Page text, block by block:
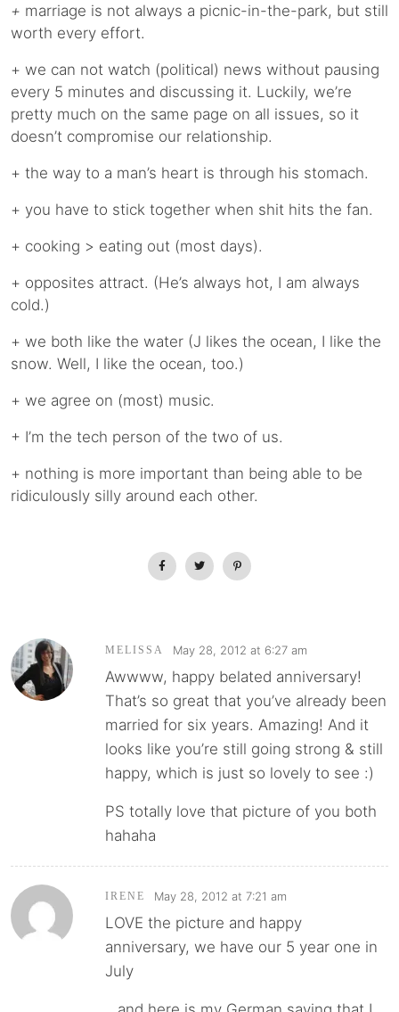
+ marriage is not always a picnic-in-the-park, but still
worth every effort.
+ we can not watch (political) news without pausing
every 5 minutes and discussing it. Luckily, we’re
pretty much on the same page on all issues, so it
doesn’t compromise our relationship.
+ the way to a man’s heart is through his stomach.
+ you have to stick together when shit hits the fan.
+ cooking > eating out (most days).
+ opposites attract. (He’s always hot, I am always
cold.)
+ we both like the water (J likes the ocean, I like the
snow. Well, I like the ocean, too.)
+ we agree on (most) music.
+ I’m the tech person of the two of us.
+ nothing is more important than being able to be
ridiculously silly around each other.
MELISSA May 28, 2012 at 6:27 am
Awwww, happy belated anniversary!
That’s so great that you’ve already been
married for six years. Amazing! And it
looks like you’re still going strong & still
happy, which is just so lovely to see :)
PS totally love that picture of you both
hahaha
IRENE May 28, 2012 at 7:21 am
LOVE the picture and happy
anniversary, we have our 5 year one in
July